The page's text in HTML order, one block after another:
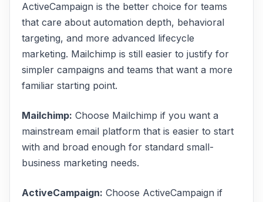
ActiveCampaign is the better choice for teams
that care about automation depth, behavioral
targeting, and more advanced lifecycle
marketing. Mailchimp is still easier to justify for
simpler campaigns and teams that want a more
familiar starting point.
Mailchimp: Choose Mailchimp if you want a
mainstream email platform that is easier to start
with and broad enough for standard small-
business marketing needs.
ActiveCampaign: Choose ActiveCampaign if